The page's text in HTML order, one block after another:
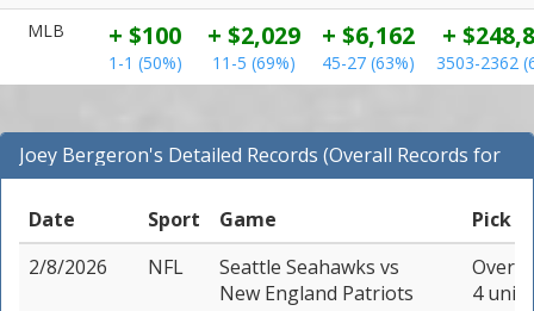
MLB
+ $100
1-1 (50%)
+ $2,029
11-5 (69%)
+ $6,162
45-27 (63%)
+
3503-2362
Joey Bergeron's Detailed Records (Overall Records for
NFL)
Date
Sport Game
Pick
2/8/2026
NFL Seattle Seahawks vs
New England Patriots
Over
4 units